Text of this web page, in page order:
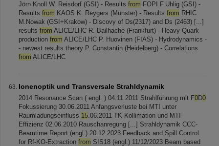
Jörn Knoll W. Reisdorf (GSI) - Results from FOPI F.Uhlig (GSI) -
Results from KAOS K. Reygers (Münster) - Results from RHIC
M.Nowak (GSI+Krakow) - Discovy of Ds(2317) and Ds (2463) [...]
results from ALICE/LHC R. Bailhache (Frankfurt) - Heavy Quark
production from ALICE/LHC P. Huovinen (FIAS) - Hydrodynamics -
- newest results theory P. Constantin (Heidelberg) - Correlations
from ALICE/LHC
Ionenoptik und Transversale Strahldynamik
2014 Resonance Scan ( engl. ) 04.11.2011 Strahlführung mit F0D0
Fokussierung 30.06.2011 Anfangsverluste bei MTI unter
Raumladungseinfluss 15.06.2011 TK-Kollimation und MTI-
Effizienz 02.06.2010 Rauschanregung [...] Strahldynamik CCC-
Beamtime Report (engl.) 20.12.2023 Feedback and Spill Control
for Rf-KO-Extraction from SIS18 (engl.) 11/12/2023 Beam based